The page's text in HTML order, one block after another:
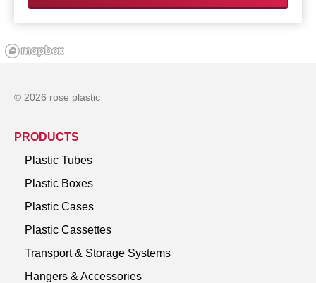
© 2026 rose plastic
PRODUCTS
Plastic Tubes
Plastic Boxes
Plastic Cases
Plastic Cassettes
Transport & Storage Systems
Hangers & Accessories